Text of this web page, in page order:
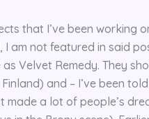
that I’ve been working
I am not featured in said
as Velvet Remedy. They
and – I’ve been
made a lot of people’s